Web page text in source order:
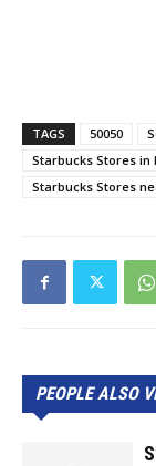
TAGS 50050
Starbucks Stores in
Starbucks Stores
PEOPLE ALSO